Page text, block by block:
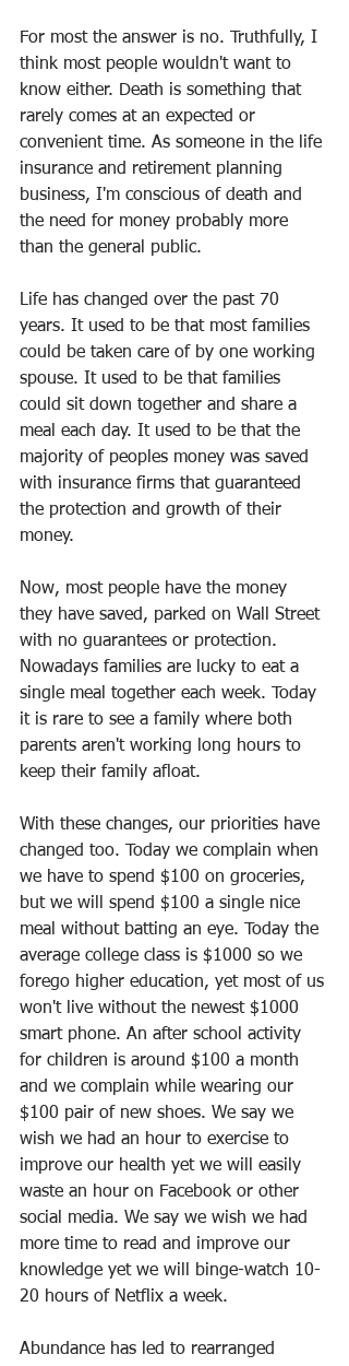
For most the answer is no. Truthfully, I
think most people wouldn't want to
know either. Death is something that
rarely comes at an expected or
convenient time. As someone in the life
insurance and retirement planning
business, I'm conscious of death and
the need for money probably more
than the general public.
Life has changed over the past 70
years. It used to be that most families
could be taken care of by one working
spouse. It used to be that families
could sit down together and share a
meal each day. It used to be that the
majority of peoples money was saved
with insurance firms that guaranteed
the protection and growth of their
money.
Now, most people have the money
they have saved, parked on Wall Street
with no guarantees or protection.
Nowadays families are lucky to eat a
single meal together each week. Today
it is rare to see a family where both
parents aren't working long hours to
keep their family afloat.
With these changes, our priorities have
changed too. Today we complain when
we have to spend $100 on groceries,
but we will spend $100 a single nice
meal without batting an eye. Today the
average college class is $1000 so we
forego higher education, yet most of us
won't live without the newest $1000
smart phone. An after school activity
for children is around $100 a month
and we complain while wearing our
$100 pair of new shoes. We say we
wish we had an hour to exercise to
improve our health yet we will easily
waste an hour on Facebook or other
social media. We say we wish we had
more time to read and improve our
knowledge yet we will binge-watch 10-
20 hours of Netflix a week.
Abundance has led to rearranged